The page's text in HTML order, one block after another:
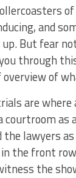
and
But fear
through⁢
of
are where
courtroom as
the lawyers
the front
the